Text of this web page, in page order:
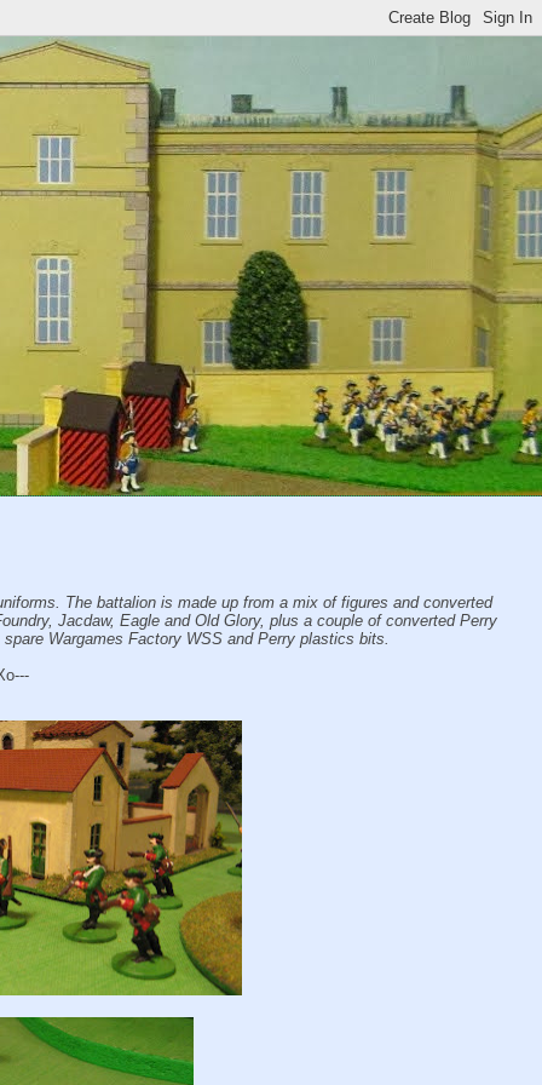
The battalion is made up from a mix of figures and converted
Jacdaw, Eagle and Old Glory, plus a couple of converted Perry
Wargames Factory WSS and Perry plastics bits.